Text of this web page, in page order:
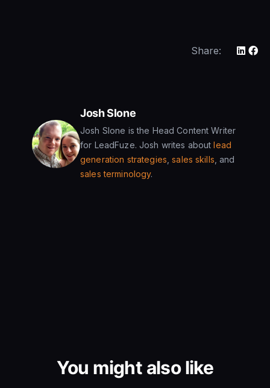
Share:
Josh Slone
Josh Slone is the Head Content Writer
for LeadFuze. Josh writes aboutlead
generation strategies ,sales skills , and
sales terminology.
You might also like